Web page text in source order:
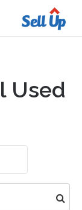
Used